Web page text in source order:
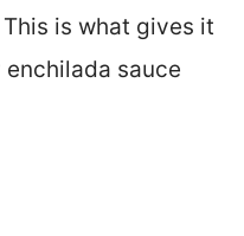
is what gives it
sauce